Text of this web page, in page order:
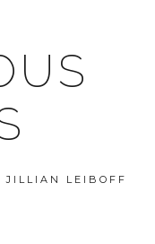
JILLIAN LEIBOFF